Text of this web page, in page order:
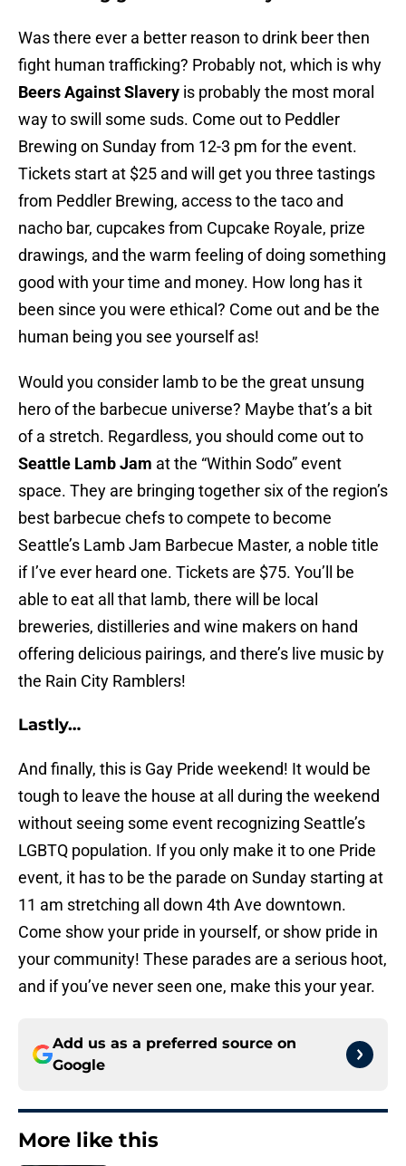
Was there ever a better reason to drink beer then
fight human trafficking? Probably not, which is why
Beers Against Slavery is probably the most moral
way to swill some suds. Come out to Peddler
Brewing on Sunday from 12-3 pm for the event.
Tickets start at $25 and will get you three tastings
from Peddler Brewing, access to the taco and
nacho bar, cupcakes from Cupcake Royale, prize
drawings, and the warm feeling of doing something
good with your time and money. How long has it
been since you were ethical? Come out and be the
human being you see yourself as!
Would you consider lamb to be the great unsung
hero of the barbecue universe? Maybe that’s a bit
of a stretch. Regardless, you should come out to
Seattle Lamb Jam at the “Within Sodo” event
space. They are bringing together six of the region’s
best barbecue chefs to compete to become
Seattle’s Lamb Jam Barbecue Master, a noble title
if I’ve ever heard one. Tickets are $75. You’ll be
able to eat all that lamb, there will be local
breweries, distilleries and wine makers on hand
offering delicious pairings, and there’s live music by
the Rain City Ramblers!
Lastly…
And finally, this is Gay Pride weekend! It would be
tough to leave the house at all during the weekend
without seeing some event recognizing Seattle’s
LGBTQ population. If you only make it to one Pride
event, it has to be the parade on Sunday starting at
11 am stretching all down 4th Ave downtown.
Come show your pride in yourself, or show pride in
your community! These parades are a serious hoot,
and if you’ve never seen one, make this your year.
Add us as a preferred source on
Google
More like this